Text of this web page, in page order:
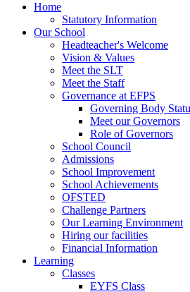
Home
Statutory Information
Our School
Headteacher's Welcome
Vision & Values
Meet the SLT
Meet the Staff
Governance at EFPS
Governing Body
Meet our Governors
Role of Governors
School Council
Admissions
School Improvement
School Achievements
OFSTED
Challenge Partners
Our Learning Environment
Hiring our facilities
Financial Information
Learning
Classes
EYFS Class